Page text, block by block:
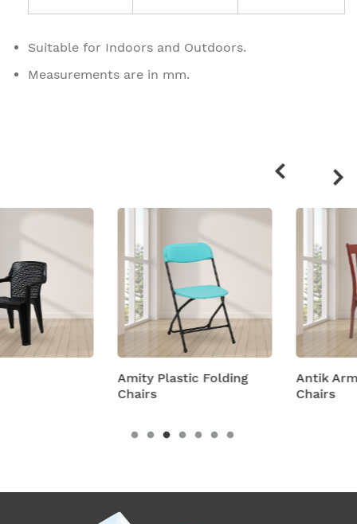
Suitable for Indoors and Outdoors.
Measurements are in mm.
Amity Plastic Folding
Antik Armless Plastic